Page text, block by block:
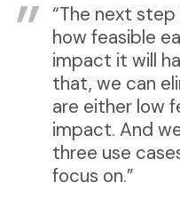
“The next
how feasible
impact it will
that, we can
are either low
impact. And
three use
focus on.”